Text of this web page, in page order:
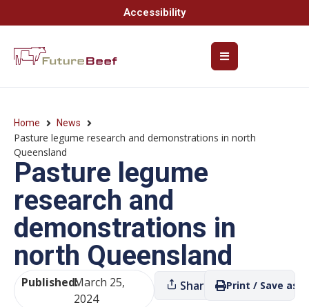
Accessibility
Home News
Pasture legume research and demonstrations in north
Queensland
Pasture legume
research and
demonstrations in
north Queensland
Published:March 25,
2024
Share Print / Save as